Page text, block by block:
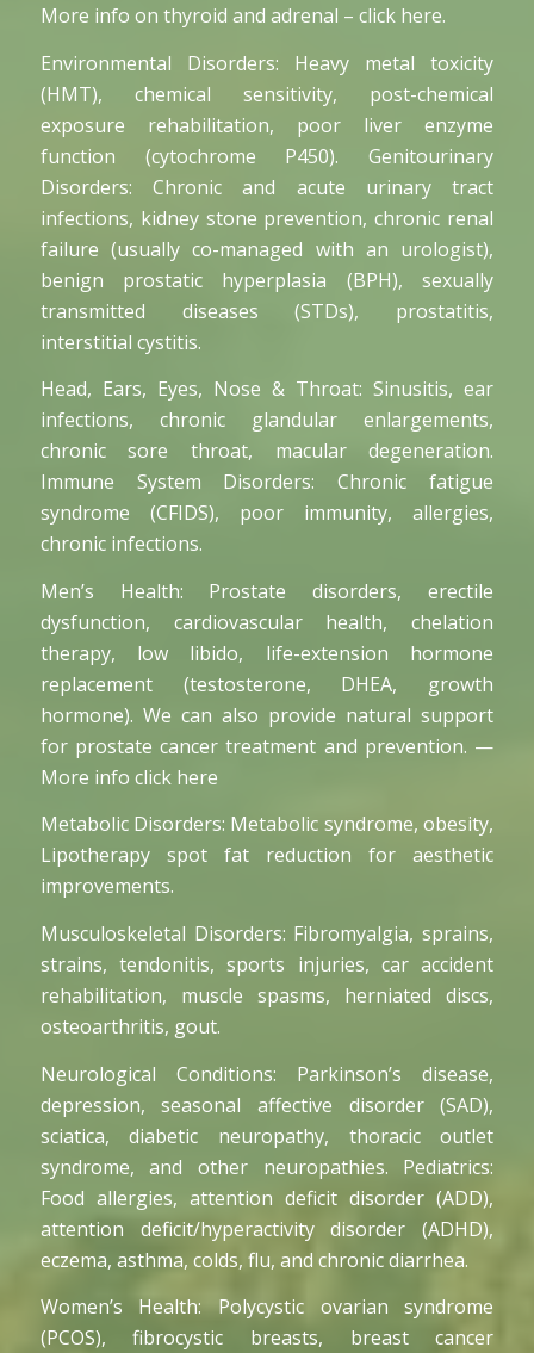
More info on thyroid and adrenal – click here.
Environmental Disorders: Heavy metal toxicity
(HMT), chemical sensitivity, post-chemical
exposure rehabilitation, poor liver enzyme
function (cytochrome P450). Genitourinary
Disorders: Chronic and acute urinary tract
infections, kidney stone prevention, chronic renal
failure (usually co-managed with an urologist),
benign prostatic hyperplasia (BPH), sexually
transmitted diseases (STDs), prostatitis,
interstitial cystitis.
Head, Ears, Eyes, Nose & Throat: Sinusitis, ear
infections, chronic glandular enlargements,
chronic sore throat, macular degeneration.
Immune System Disorders: Chronic fatigue
syndrome (CFIDS), poor immunity, allergies,
chronic infections.
Men’s Health: Prostate disorders, erectile
dysfunction, cardiovascular health, chelation
therapy, low libido, life-extension hormone
replacement (testosterone, DHEA, growth
hormone). We can also provide natural support
for prostate cancer treatment and prevention. —
More info click here
Metabolic Disorders: Metabolic syndrome, obesity,
Lipotherapy spot fat reduction for aesthetic
improvements.
Musculoskeletal Disorders: Fibromyalgia, sprains,
strains, tendonitis, sports injuries, car accident
rehabilitation, muscle spasms, herniated discs,
osteoarthritis, gout.
Neurological Conditions: Parkinson’s disease,
depression, seasonal affective disorder (SAD),
sciatica, diabetic neuropathy, thoracic outlet
syndrome, and other neuropathies. Pediatrics:
Food allergies, attention deficit disorder (ADD),
attention deficit/hyperactivity disorder (ADHD),
eczema, asthma, colds, flu, and chronic diarrhea.
Women’s Health: Polycystic ovarian syndrome
(PCOS), fibrocystic breasts, breast cancer